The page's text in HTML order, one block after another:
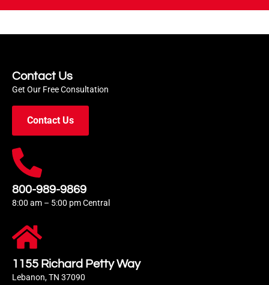
Contact Us
Get Our Free Consultation
Contact Us
800-989-9869
8:00 am – 5:00 pm Central
1155 Richard Petty Way
Lebanon, TN 37090